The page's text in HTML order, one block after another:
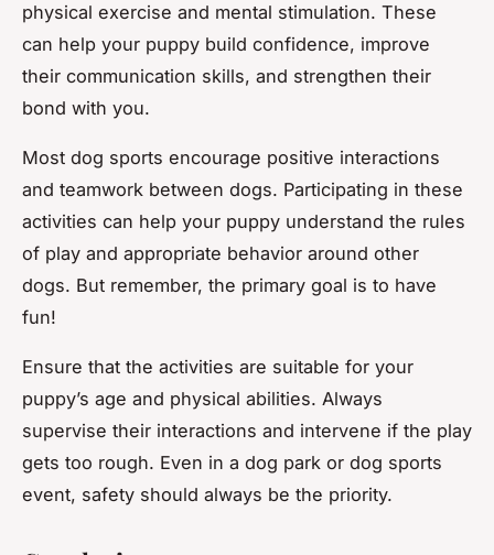
physical exercise and mental stimulation. These
can help your puppy build confidence, improve
their communication skills, and strengthen their
bond with you.
Most dog sports encourage positive interactions
and teamwork between dogs. Participating in these
activities can help your puppy understand the rules
of play and appropriate behavior around other
dogs. But remember, the primary goal is to have
fun!
Ensure that the activities are suitable for your
puppy’s age and physical abilities. Always
supervise their interactions and intervene if the play
gets too rough. Even in a dog park or dog sports
event, safety should always be the priority.